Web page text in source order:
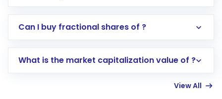
Direct Investment:Opening an international
account gets activated in a few minutes to a
Can I buy fractional shares of ?
What is the market capitalization value of ?
View All